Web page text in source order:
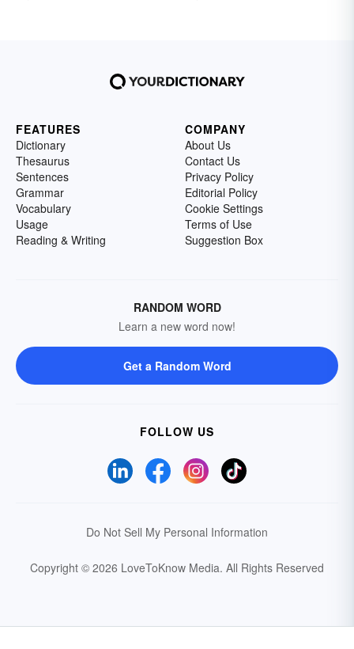
FEATURES
Dictionary
Thesaurus
Sentences
Grammar
Vocabulary
Usage
Reading & Writing
COMPANY
About Us
Contact Us
Privacy Policy
Editorial Policy
Cookie Settings
Terms of Use
Suggestion Box
RANDOM WORD
Learn a new word now!
Get a Random Word
FOLLOW US
Do Not Sell My Personal Information
Copyright © 2026 LoveToKnow Media. All Rights Reserved